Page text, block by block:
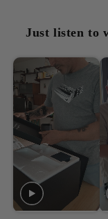
Just listen to